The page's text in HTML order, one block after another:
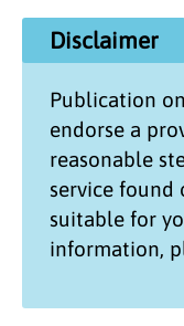
Disclaimer
Publication
endorse a
reasonable
service found
suitable for
information,